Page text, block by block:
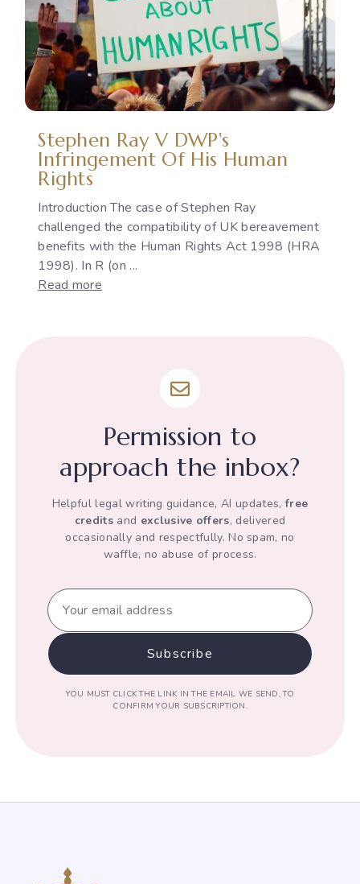
Indian
Constitution
Stephen Ray V DWP's
Infringement Of His Human
Rights
Introduction The case of Stephen Ray
challenged the compatibility of UK bereavement
benefits with the Human Rights Act 1998 (HRA
1998). In R (on ...
Read more
infringement
Human
Permission to
approach the inbox?
Helpful legal writing guidance, AI updates,free
creditsand exclusive offers, delivered
occasionally and respectfully. No spam, no
waffle, no abuse of process.
YOU MUST CLICK THE LINK IN THE EMAIL WE SEND, TO
CONFIRM YOUR SUBSCRIPTION.